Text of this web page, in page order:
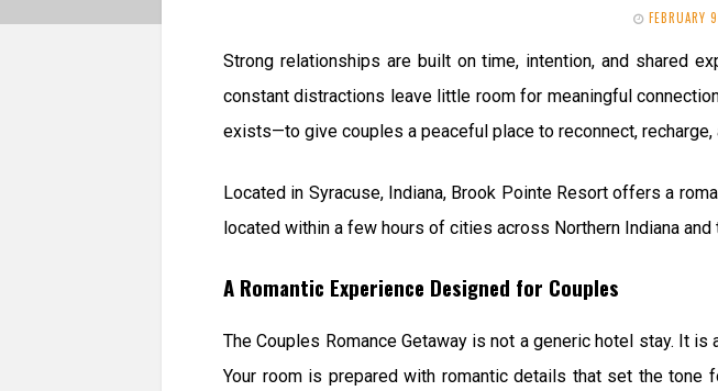
FEBRUARY
Strong relationships are built on time, intention, and shared
constant distractions leave little room for meaningful
exists—to give couples a peaceful place to reconnect, recharge,
Located in Syracuse, Indiana, Brook Pointe Resort offers a
located within a few hours of cities across Northern Indiana and
A Romantic Experience Designed for Couples
The Couples Romance Getaway is not a generic hotel stay. It
Your room is prepared with romantic details that set the tone